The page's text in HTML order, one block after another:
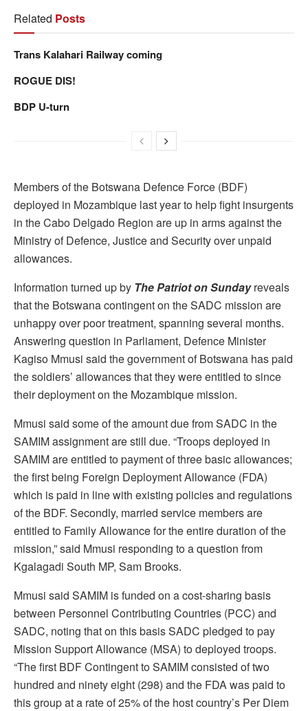
Related Posts
Trans Kalahari Railway coming
ROGUE DIS!
BDP U-turn
Members of the Botswana Defence Force (BDF)
deployed in Mozambique last year to help fight insurgents
in the Cabo Delgado Region are up in arms against the
Ministry of Defence, Justice and Security over unpaid
allowances.
Information turned up by The Patriot on Sundayreveals
that the Botswana contingent on the SADC mission are
unhappy over poor treatment, spanning several months.
Answering question in Parliament, Defence Minister
Kagiso Mmusi said the government of Botswana has paid
the soldiers’ allowances that they were entitled to since
their deployment on the Mozambique mission.
Mmusi said some of the amount due from SADC in the
SAMIM assignment are still due. “Troops deployed in
SAMIM are entitled to payment of three basic allowances;
the first being Foreign Deployment Allowance (FDA)
which is paid in line with existing policies and regulations
of the BDF. Secondly, married service members are
entitled to Family Allowance for the entire duration of the
mission,” said Mmusi responding to a question from
Kgalagadi South MP, Sam Brooks.
Mmusi said SAMIM is funded on a cost-sharing basis
between Personnel Contributing Countries (PCC) and
SADC, noting that on this basis SADC pledged to pay
Mission Support Allowance (MSA) to deployed troops.
“The first BDF Contingent to SAMIM consisted of two
hundred and ninety eight (298) and the FDA was paid to
this group at a rate of 25% of the host country’s Per Diem